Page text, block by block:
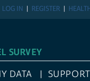
REGISTER
LOG IN
SURVEY
DATA SUPPORT